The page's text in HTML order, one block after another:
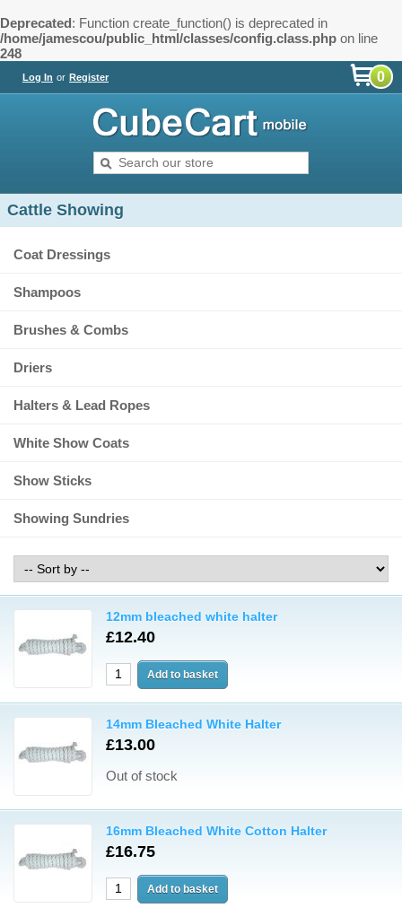
Deprecated: Function create_function() is deprecated in
/home/jamescou/public_html/classes/config.class.php on line
248
Log In or Register 0
Cattle Showing
Coat Dressings
Shampoos
Brushes & Combs
Driers
Halters & Lead Ropes
White Show Coats
Show Sticks
Showing Sundries
12mm bleached white halter
£12.40
14mm Bleached White Halter
£13.00
Out of stock
16mm Bleached White Cotton Halter
£16.75